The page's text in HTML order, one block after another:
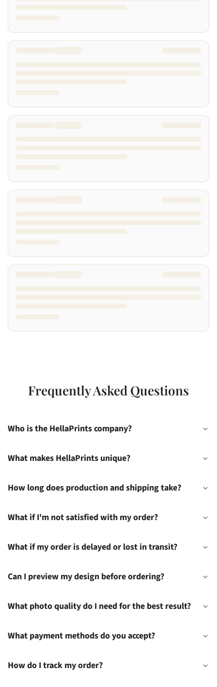
Frequently Asked Questions
Who is the HellaPrints company?
What makes HellaPrints unique?
How long does production and shipping take?
What if I'm not satisfied with my order?
What if my order is delayed or lost in transit?
Can I preview my design before ordering?
What photo quality do I need for the best result?
What payment methods do you accept?
How do I track my order?